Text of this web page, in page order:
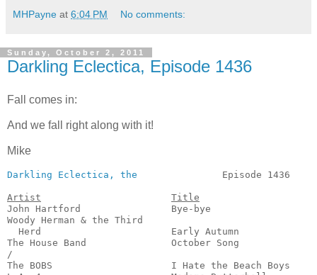
MHPayne at 6:04 PM No comments:
Sunday, October 2, 2011
Darkling Eclectica, Episode 1436
Fall comes in:
And we fall right along with it!
Mike
Darkling Eclectica, the
Episode 1436
Artist
Title
John Hartford                Bye-bye
Woody Herman & the Third
Herd                       Early Autumn
The House Band               October Song
/
The BOBS                     I Hate the Beach Boys